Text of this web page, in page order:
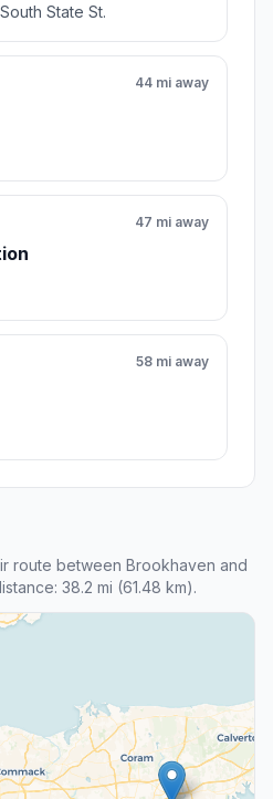
State St.
44 mi away
47 mi away
58 mi away
route between Brookhaven and
38.2 mi (61.48 km).